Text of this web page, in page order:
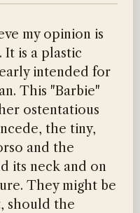
my opinion is
It is a plastic
intended for
This "Barbie"
ostentatious
the tiny,
and the
its neck and on
They might be
should the